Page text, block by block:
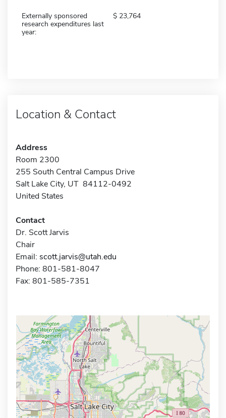
Externally sponsored
research expenditures last
year:
23,764
Location & Contact
Address
Room 2300
255 South Central Campus Drive
Salt Lake City, UT 84112-0492
United States
Contact
Dr. Scott Jarvis
Chair
Email: scott.jarvis@utah.edu
Phone: 801-581-8047
Fax: 801-585-7351